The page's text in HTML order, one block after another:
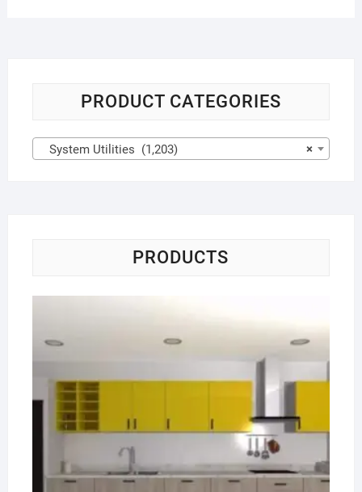
PRODUCT CATEGORIES
×
System Utilities (1,203)
PRODUCTS